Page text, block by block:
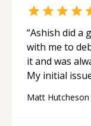
“Ashish did a
with me to
it and was
My initial
Matt Hutcheson